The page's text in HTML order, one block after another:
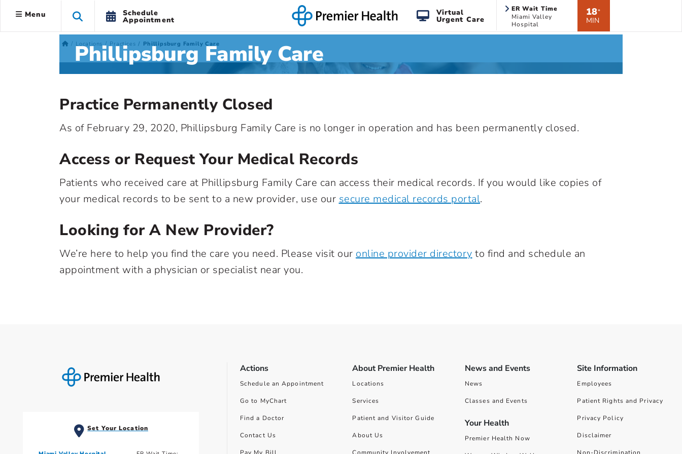
Menu Schedule
Appointment
Virtual
Urgent Care
ER Wait Time
Miami Valley
Hospital
18*
MIN
Locations Practices Phillipsburg Family Care
Phillipsburg Family Care
Practice Permanently Closed
As of February 29, 2020, Phillipsburg Family Care is no longer in operation and has been permanently closed.
Access or Request Your Medical Records
Patients who received care at Phillipsburg Family Care can access their medical records. If you would like copies of
your medical records to be sent to a new provider, use our secure medical records portal.
Looking for A New Provider?
We’re here to help you find the care you need. Please visit our online provider directory to find and schedule an
appointment with a physician or specialist near you.
Set Your Location
Actions
Schedule an Appointment
Go to MyChart
Find a Doctor
Contact Us
About Premier Health
Locations
Services
Patient and Visitor Guide
About Us
News and Events
News
Classes and Events
Your Health
Premier Health Now
Site Information
Employees
Patient Rights and Privacy
Privacy Policy
Disclaimer